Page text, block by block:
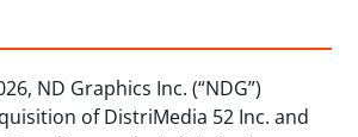
ND Graphics Inc. (“NDG”)
of DistriMedia 52 Inc. and